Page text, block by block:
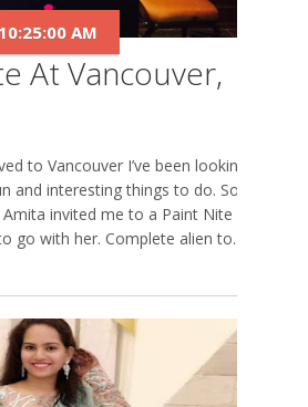
At Vancouver,
AM
to Vancouver I’ve been looking-
and interesting things to do. So
invited me to a Paint Nite I
go with her. Complete alien to...